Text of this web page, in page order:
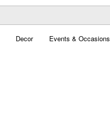
Decor Events & Occasions